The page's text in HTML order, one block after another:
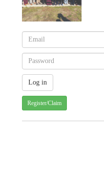
Register/Claim